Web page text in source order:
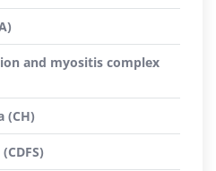
and myositis complex
(CH)